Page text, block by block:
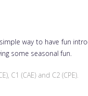
way to have fun
some seasonal fun.
C1 (CAE) and C2 (CPE).